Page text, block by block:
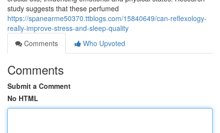
study suggests that these perfumed
https://spanearme50370.ttblogs.com/15840649/can-reflexology-
really-improve-stress-and-sleep-quality
Comments
Who Upvoted
Comments
Submit a Comment
No HTML